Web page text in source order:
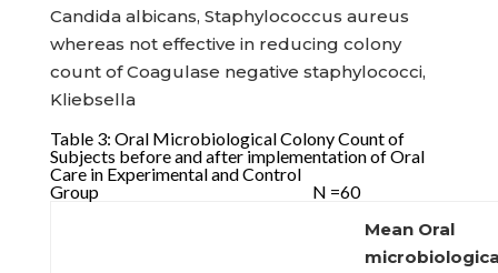
Candida albicans, Staphylococcus aureus
whereas not effective in reducing colony
count of Coagulase negative staphylococci,
Kliebsella
Table 3: Oral Microbiological Colony Count of
Subjects before and after implementation of Oral
Care in Experimental and Control
Group N =60
Mean Oral